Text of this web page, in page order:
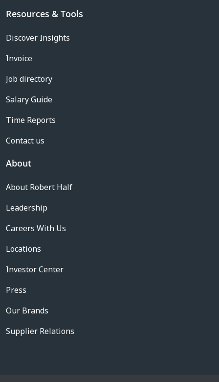
Resources & Tools
Discover Insights
Invoice
Job directory
Salary Guide
Time Reports
Contact us
About
About Robert Half
Leadership
Careers With Us
Locations
Investor Center
Press
Our Brands
Supplier Relations